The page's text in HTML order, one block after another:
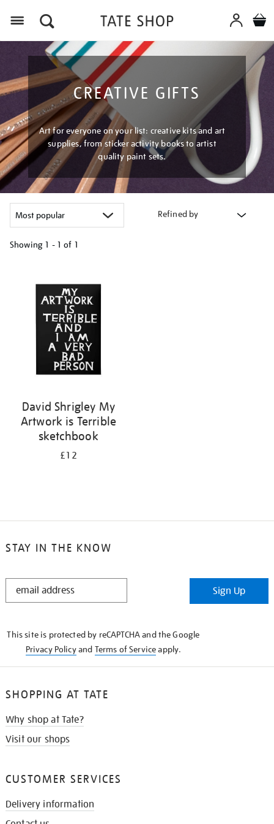
CREATIVE GIFTS
Art for everyone on your list: creative kits and art
supplies, from sticker activity books to artist
quality paint sets.
Refined by
Showing 1 - 1 of 1
results
David Shrigley My
Artwork is Terrible
sketchbook
£12
STAY IN THE KNOW
STAY
Sign Up
This site is protected by reCAPTCHA and the Google
Privacy Policyand Terms of Serviceapply.
SHOPPING AT TATE
Why shop at Tate?
Visit our shops
CUSTOMER SERVICES
Delivery information